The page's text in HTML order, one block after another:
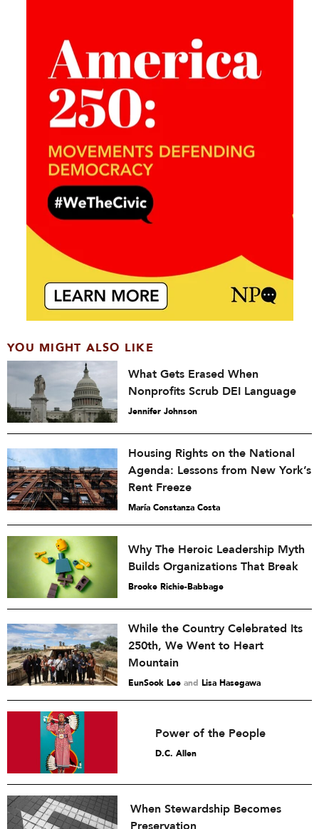
YOU MIGHT ALSO LIKE
What Gets Erased When
Nonprofits Scrub DEI Language
Jennifer Johnson
Housing Rights on the National
Agenda: Lessons from New York’s
Rent Freeze
María Constanza Costa
Why The Heroic Leadership Myth
Builds Organizations That Break
Brooke Richie-Babbage
While the Country Celebrated Its
250th, We Went to Heart
Mountain
EunSook Lee and Lisa Hasegawa
Power of the People
D.C. Allen
When Stewardship Becomes